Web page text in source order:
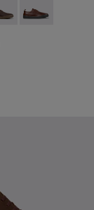
for Men.
- K100977-004
Touring -
Peu Touring -